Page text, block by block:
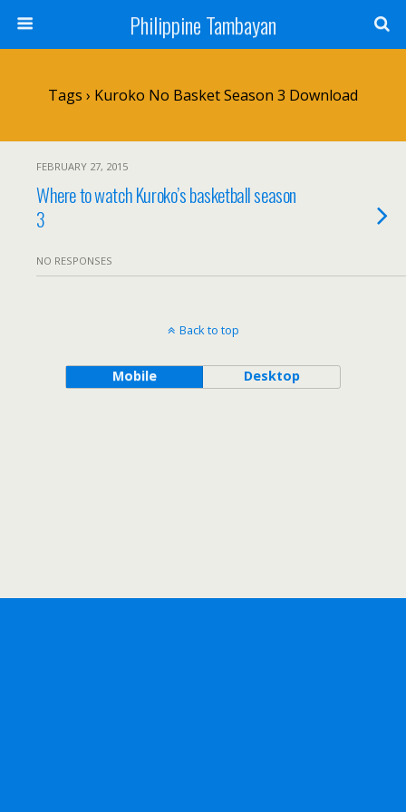
Philippine Tambayan
Tags › Kuroko No Basket Season 3 Download
FEBRUARY 27, 2015
Where to watch Kuroko’s basketball season
3
NO RESPONSES
Back to top
Mobile Desktop